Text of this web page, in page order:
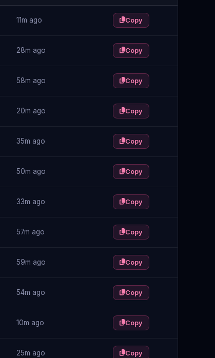
11m ago Copy
28m ago Copy
58m ago Copy
20m ago Copy
35m ago Copy
50m ago Copy
33m ago Copy
57m ago Copy
59m ago Copy
54m ago Copy
10m ago Copy
25m ago Copy